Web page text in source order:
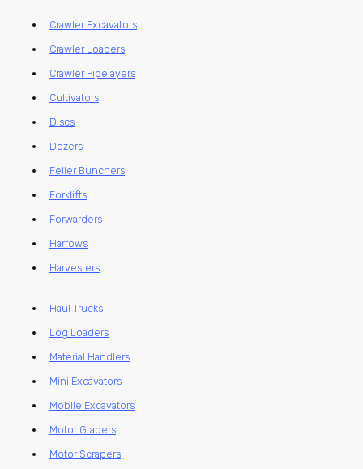
Crawler Excavators
Crawler Loaders
Crawler Pipelayers
Cultivators
Discs
Dozers
Feller Bunchers
Forklifts
Forwarders
Harrows
Harvesters
Haul Trucks
Log Loaders
Material Handlers
Mini Excavators
Mobile Excavators
Motor Graders
Motor Scrapers